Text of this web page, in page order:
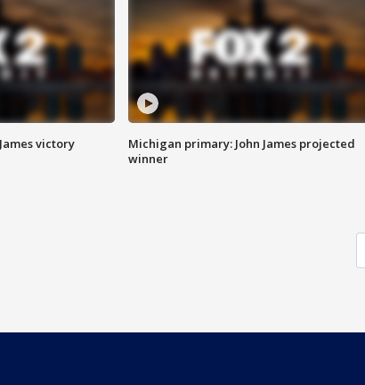
victory
Michigan primary: John James projected
winner